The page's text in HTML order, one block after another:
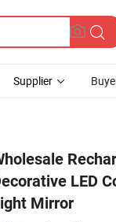
Supplier
LED
Mirror
Make up Dressing